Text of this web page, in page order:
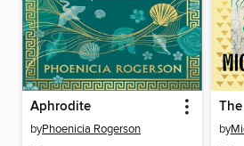
Aphrodite
byPhoenicia Rogerson by